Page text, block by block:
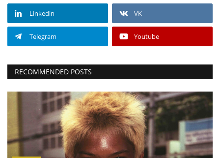
Linkedin VK
Telegram Youtube
RECOMMENDED POSTS